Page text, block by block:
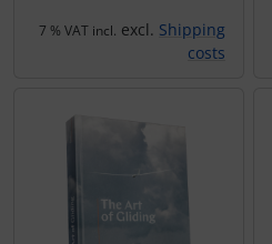
7 % VAT incl. excl. Shipping
costs